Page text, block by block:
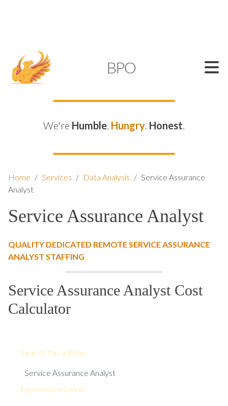
BPO
We're Humble. Hungry. Honest.
Home / Services / Data Analysis / Service Assurance
Analyst
Service Assurance Analyst
QUALITY DEDICATED REMOTE SERVICE ASSURANCE
ANALYST STAFFING
Service Assurance Analyst Cost
Calculator
Search for a Role
Experience Level